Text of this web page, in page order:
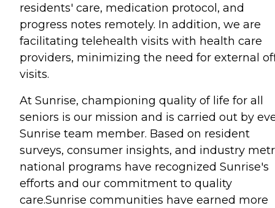
residents' care, medication protocol, and
progress notes remotely. In addition, we are
facilitating telehealth visits with health care
providers, minimizing the need for external
visits.
At Sunrise, championing quality of life for all
seniors is our mission and is carried out by
Sunrise team member. Based on resident
surveys, consumer insights, and industry
national programs have recognized Sunrise's
efforts and our commitment to quality
care.Sunrise communities have earned more